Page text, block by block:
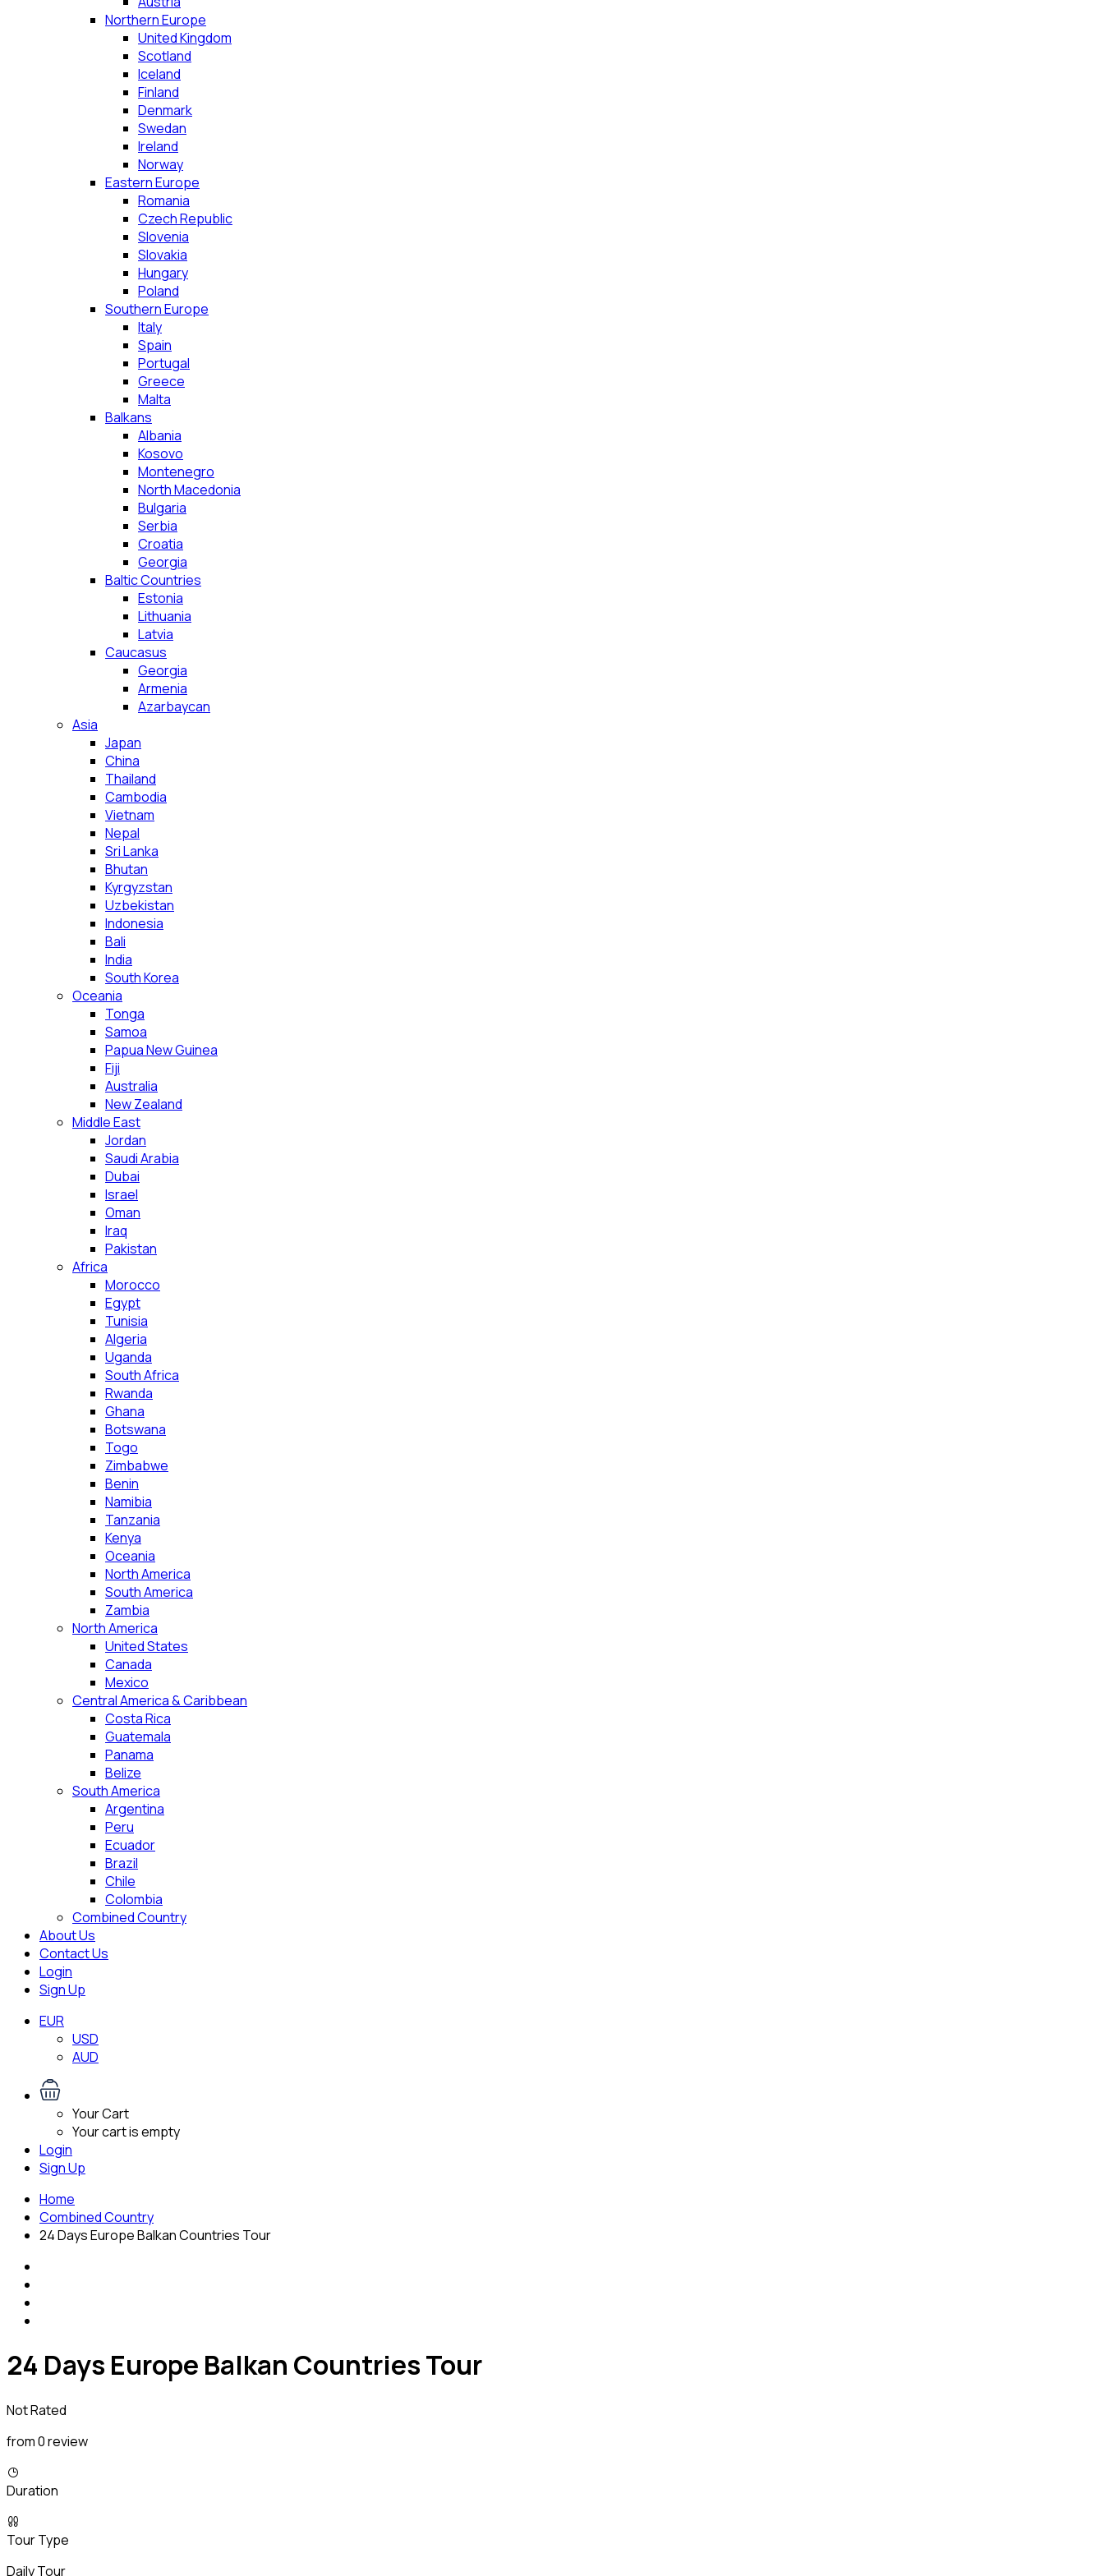
Northern Europe
United Kingdom
Scotland
Iceland
Finland
Denmark
Swedan
Ireland
Norway
Eastern Europe
Romania
Czech Republic
Slovenia
Slovakia
Hungary
Poland
Southern Europe
Italy
Spain
Portugal
Greece
Malta
Balkans
Albania
Kosovo
Montenegro
North Macedonia
Bulgaria
Serbia
Croatia
Georgia
Baltic Countries
Estonia
Lithuania
Latvia
Caucasus
Georgia
Armenia
Azarbaycan
Asia
Japan
China
Thailand
Cambodia
Vietnam
Nepal
Sri Lanka
Bhutan
Kyrgyzstan
Uzbekistan
Indonesia
Bali
India
South Korea
Oceania
Tonga
Samoa
Papua New Guinea
Fiji
Australia
New Zealand
Middle East
Jordan
Saudi Arabia
Dubai
Israel
Oman
Iraq
Pakistan
Africa
Morocco
Egypt
Tunisia
Algeria
Uganda
South Africa
Rwanda
Ghana
Botswana
Togo
Zimbabwe
Benin
Namibia
Tanzania
Kenya
Oceania
North America
South America
Zambia
North America
United States
Canada
Mexico
Central America & Caribbean
Costa Rica
Guatemala
Panama
Belize
South America
Argentina
Peru
Ecuador
Brazil
Chile
Colombia
Combined Country
About Us
Contact Us
Login
Sign Up
EUR
USD
AUD
Your Cart
Your cart is empty
Login
Sign Up
Home
Combined Country
24 Days Europe Balkan Countries Tour
24 Days Europe Balkan Countries Tour
Not Rated
from 0 review
Duration
Tour Type
Daily Tour